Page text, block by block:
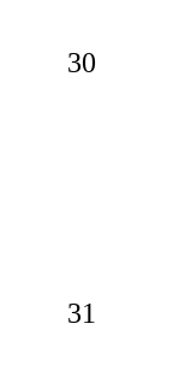
30
31